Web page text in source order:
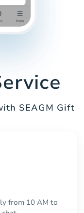
SEAGM Gift
from 10 AM to